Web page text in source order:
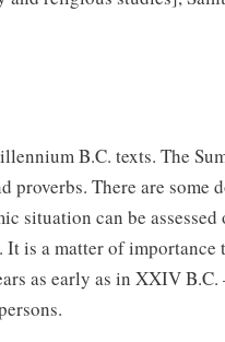
B.C. texts. The
There are some
situation can be
is a matter of
as early as in XXIV